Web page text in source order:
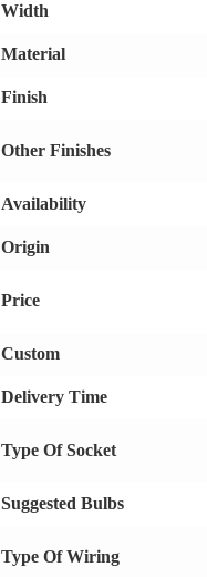
Width
Material
Finish
Other Finishes
Availability
Origin
Price
Custom
Delivery Time
Type Of Socket
Suggested Bulbs
Type Of Wiring